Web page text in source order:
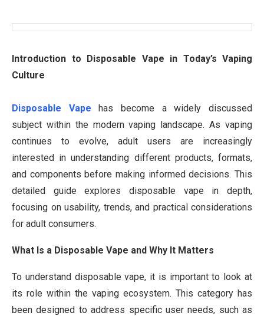
Introduction to Disposable Vape in Today’s Vaping
Culture
Disposable Vape
has become a widely discussed
subject within the modern vaping landscape. As vaping
continues to evolve, adult users are increasingly
interested in understanding different products, formats,
and components before making informed decisions. This
detailed guide explores disposable vape in depth,
focusing on usability, trends, and practical considerations
for adult consumers.
What Is a Disposable Vape and Why It Matters
To understand disposable vape, it is important to look at
its role within the vaping ecosystem. This category has
been designed to address specific user needs, such as